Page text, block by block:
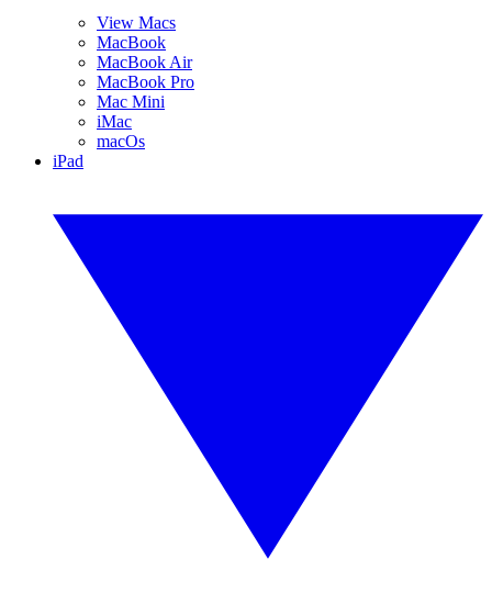
View Macs
MacBook
MacBook Air
MacBook Pro
Mac Mini
iMac
macOs
iPad